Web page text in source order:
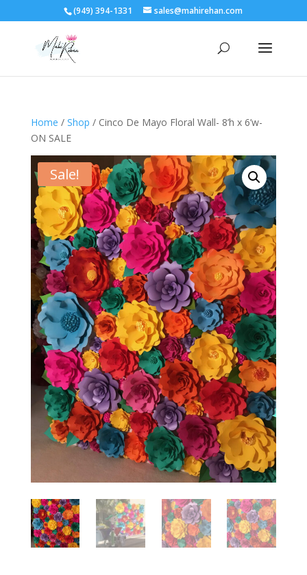
(949) 394-1331 sales@mahirehan.com
Home / Shop / Cinco De Mayo Floral Wall- 8’h x 6’w-
ON SALE
Sale!